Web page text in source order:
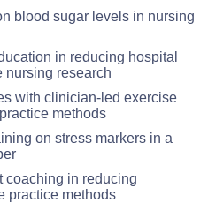
blood sugar levels in nursing
in reducing hospital
nursing research
with clinician-led exercise
methods
on stress markers in a
coaching in reducing
practice methods